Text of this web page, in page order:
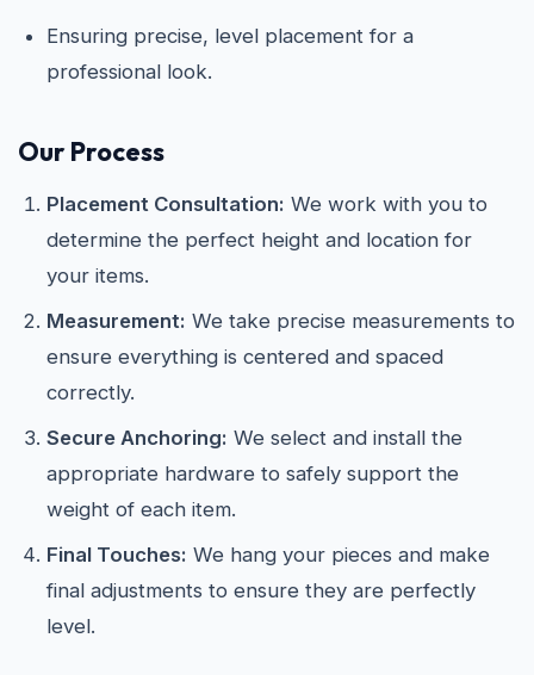
Ensuring precise, level placement for a
professional look.
Our Process
Placement Consultation: We work with you to
determine the perfect height and location for
your items.
Measurement: We take precise measurements to
ensure everything is centered and spaced
correctly.
Secure Anchoring: We select and install the
appropriate hardware to safely support the
weight of each item.
Final Touches: We hang your pieces and make
final adjustments to ensure they are perfectly
level.